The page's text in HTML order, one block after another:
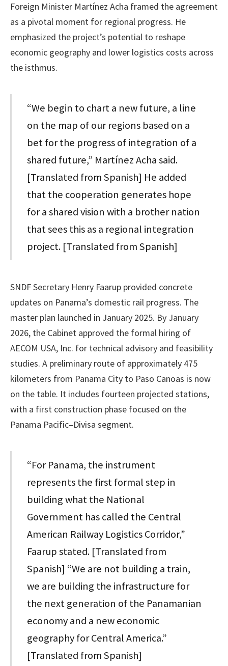
Foreign Minister Martínez Acha framed the agreement
as a pivotal moment for regional progress. He
emphasized the project’s potential to reshape
economic geography and lower logistics costs across
the isthmus.
“We begin to chart a new future, a line
on the map of our regions based on a
bet for the progress of integration of a
shared future,” Martínez Acha said.
[Translated from Spanish] He added
that the cooperation generates hope
for a shared vision with a brother nation
that sees this as a regional integration
project. [Translated from Spanish]
SNDF Secretary Henry Faarup provided concrete
updates on Panama’s domestic rail progress. The
master plan launched in January 2025. By January
2026, the Cabinet approved the formal hiring of
AECOM USA, Inc. for technical advisory and feasibility
studies. A preliminary route of approximately 475
kilometers from Panama City to Paso Canoas is now
on the table. It includes fourteen projected stations,
with a first construction phase focused on the
Panama Pacific–Divisa segment.
“For Panama, the instrument
represents the first formal step in
building what the National
Government has called the Central
American Railway Logistics Corridor,”
Faarup stated. [Translated from
Spanish] “We are not building a train,
we are building the infrastructure for
the next generation of the Panamanian
economy and a new economic
geography for Central America.”
[Translated from Spanish]